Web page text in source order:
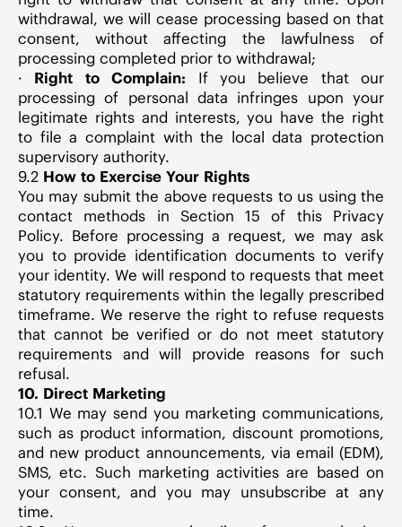
withdrawal, we will cease processing based on that
consent, without affecting the lawfulness of
processing completed prior to withdrawal;
· Right to Complain: If you believe that our
processing of personal data infringes upon your
legitimate rights and interests, you have the right
to file a complaint with the local data protection
supervisory authority.
9.2 How to Exercise Your Rights
You may submit the above requests to us using the
contact methods in Section 15 of this Privacy
Policy. Before processing a request, we may ask
you to provide identification documents to verify
your identity. We will respond to requests that meet
statutory requirements within the legally prescribed
timeframe. We reserve the right to refuse requests
that cannot be verified or do not meet statutory
requirements and will provide reasons for such
refusal.
10. Direct Marketing
10.1 We may send you marketing communications,
such as product information, discount promotions,
and new product announcements, via email (EDM),
SMS, etc. Such marketing activities are based on
your consent, and you may unsubscribe at any
time.